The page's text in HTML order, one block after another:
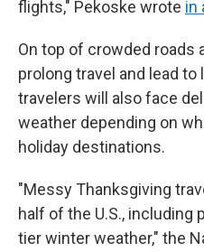
flights," Pekoske wrote in
On top of crowded roads
prolong travel and lead
travelers will also face
weather depending on
holiday destinations.
"Messy Thanksgiving
half of the U.S.,
tier winter weather," the